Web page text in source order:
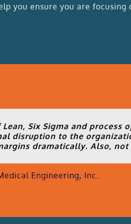
you ensure you are
Six Sigma and
to the
dramatically. Also,
Engineering, Inc.